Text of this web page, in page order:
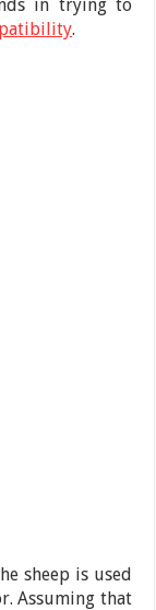
in trying to
.
sheep is used
Assuming that